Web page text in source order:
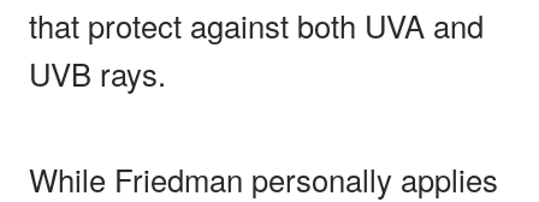
that protect against both UVA and
UVB rays.
While Friedman personally applies